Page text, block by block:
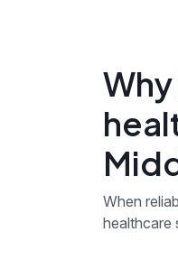
When
healthcare